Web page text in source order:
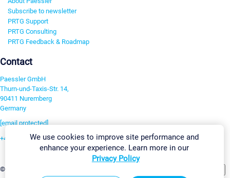
Subscribe to newsletter
PRTG Support
PRTG Consulting
PRTG Feedback & Roadmap
Contact
Paessler GmbH
Thurn-und-Taxis-Str. 14,
90411 Nuremberg
Germany
[email protected]
+49 911 93775-0
©2026 Paessler GmbH
We use cookies to improve site performance and
enhance your experience. Learn more in our
Privacy Policy